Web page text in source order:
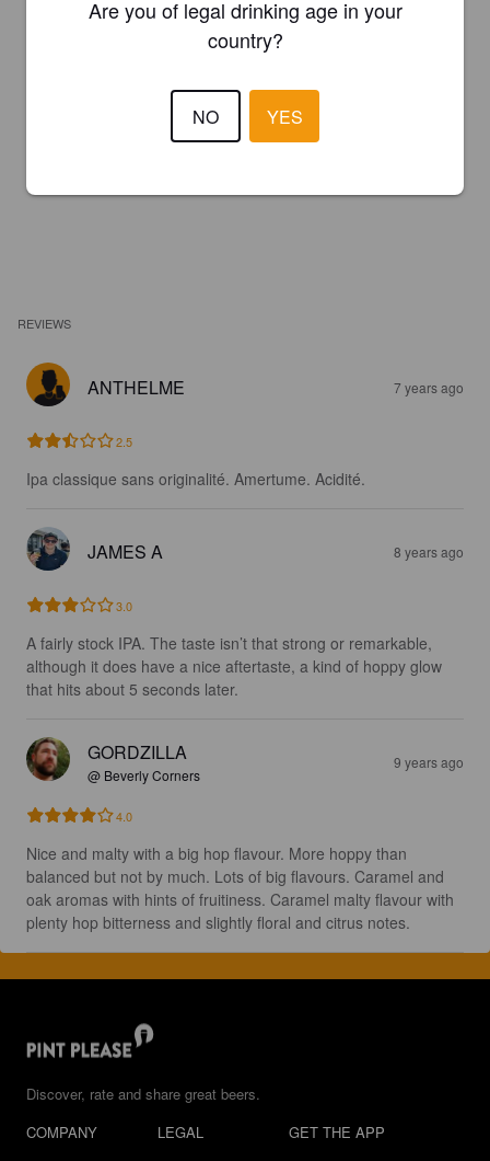
REVIEWS
ANTHELME 7 years ago
2.5
Ipa classique sans originalité. Amertume. Acidité.
JAMES A 8 years ago
3.0
A fairly stock IPA. The taste isn’t that strong or remarkable,
although it does have a nice aftertaste, a kind of hoppy glow
that hits about 5 seconds later.
GORDZILLA
@ Beverly Corners
9 years ago
4.0
Nice and malty with a big hop flavour. More hoppy than
balanced but not by much. Lots of big flavours. Caramel and
oak aromas with hints of fruitiness. Caramel malty flavour with
plenty hop bitterness and slightly floral and citrus notes.
Discover, rate and share great beers.
COMPANY
LEGAL
GET THE APP
Are you of legal drinking age in your
country?
NO YES